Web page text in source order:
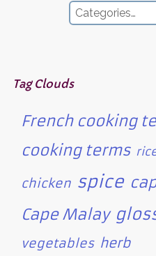
Tag Clouds
French cooking
cooking terms
chicken spice
Cape Malay
vegetables herb